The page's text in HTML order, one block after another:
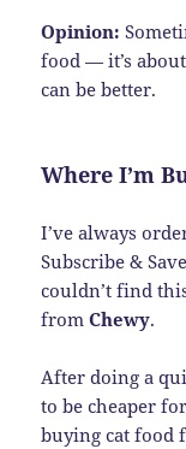
Opinion:
food — it’s about
can be better.
Where I’m
I’ve always
Subscribe &
couldn’t find
fromChewy.
After doing a
to be cheaper
buying cat food